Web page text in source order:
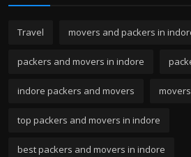
Travel movers and packers in
packers and movers in indore
indore packers and movers
top packers and movers in indore
best packers and movers in indore